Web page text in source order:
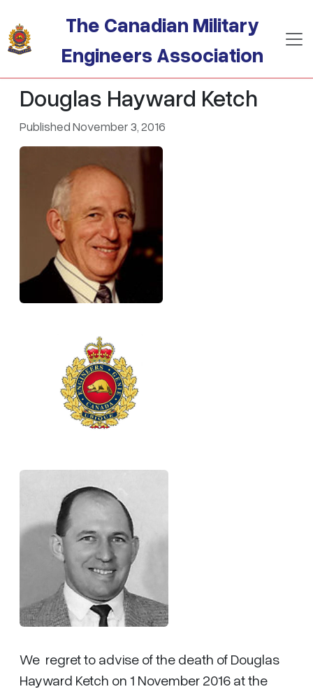
The Canadian Military
Engineers Association
Douglas Hayward Ketch
Published November 3, 2016
We regret to advise of the death of Douglas
Hayward Ketch on 1 November 2016 at the